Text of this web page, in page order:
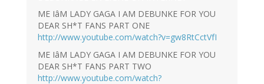
ME IâM LADY GAGA I AM DEBUNKE FOR YOU
DEAR SH*T FANS PART ONE
http://www.youtube.com/watch?v=gw8RtCctVfI
ME IâM LADY GAGA I AM DEBUNKE FOR YOU
DEAR SH*T FANS PART TWO
http://www.youtube.com/watch?